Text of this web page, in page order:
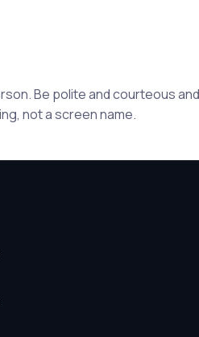
Be polite and courteous
not a screen name.